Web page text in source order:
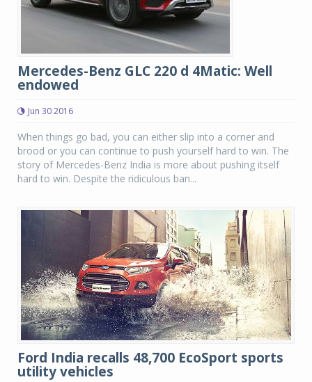
Mercedes-Benz GLC 220 d 4Matic: Well
endowed
Jun 30 2016
When things go bad, you can either slip into a corner and
brood or you can continue to push yourself hard to win. The
story of Mercedes-Benz India is more about pushing itself
hard to win. Despite the ridiculous ban...
Ford India recalls 48,700 EcoSport sports
utility vehicles